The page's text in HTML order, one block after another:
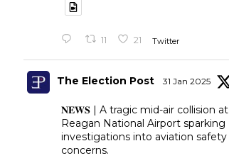
11 21 Twitter
The Election Post 31 Jan 2025
𝐍𝐄𝐖𝐒 | A tragic mid-air collision at
Reagan National Airport sparking
investigations into aviation safety
concerns.